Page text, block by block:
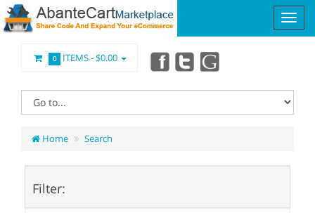
0 ITEMS -$0.00
Home Search
Filter: